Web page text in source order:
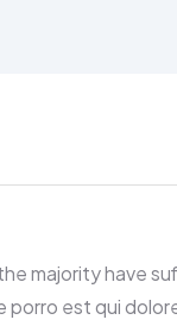
majority have
est qui